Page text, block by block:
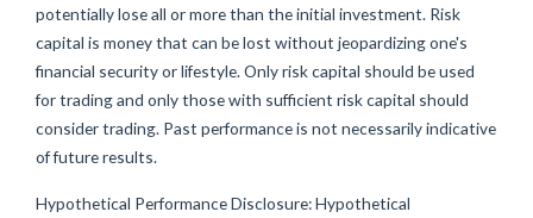
potentially lose all or more than the initial investment. Risk
capital is money that can be lost without jeopardizing one's
financial security or lifestyle. Only risk capital should be used
for trading and only those with sufficient risk capital should
consider trading. Past performance is not necessarily indicative
of future results.
Hypothetical Performance Disclosure: Hypothetical